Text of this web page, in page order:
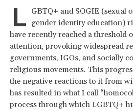
L GBTQ+ and SOGIE (sexual
gender identity education)
have recently reached a threshold
attention, provoking widespread
governments, IGOs, and socially
religious movements. This
the negative reactions to it from
has resulted in what I call
process through which LGBTQ+